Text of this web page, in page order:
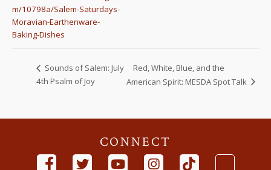
m/10798a/Salem-Saturdays-
Moravian-Earthenware-
Baking-Dishes
Sounds of Salem: July
4th Psalm of Joy
Red, White, Blue, and the
American Spirit: MESDA Spot Talk
CONNECT